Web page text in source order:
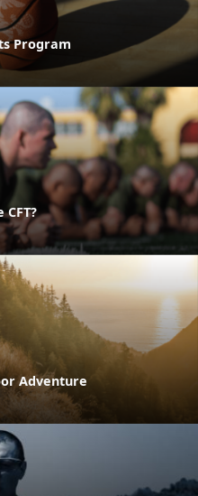
Program
Adventure